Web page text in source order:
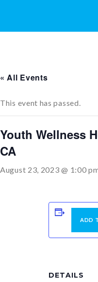
« All Events
This event has passed.
Youth Wellness
CA
August 23, 2023 @ 1:00
ADD
DETAILS